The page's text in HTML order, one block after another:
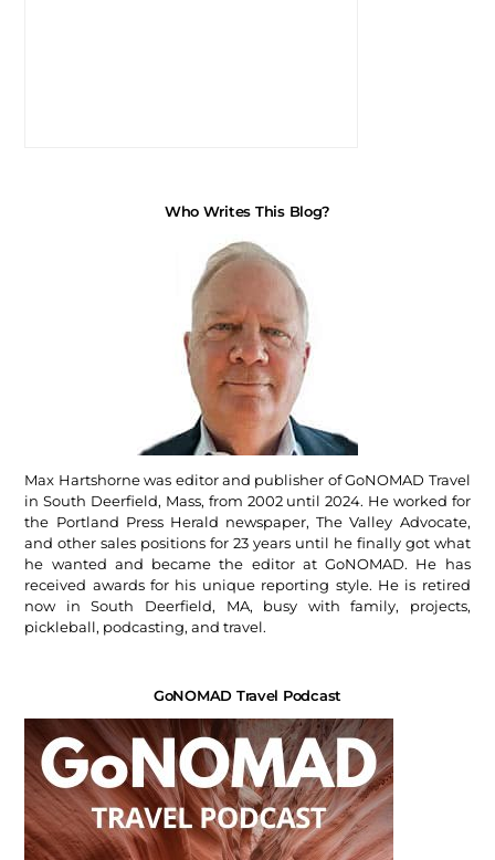
Who Writes This Blog?
Max Hartshorne was editor and publisher of GoNOMAD Travel
in South Deerfield, Mass, from 2002 until 2024. He worked for
the Portland Press Herald newspaper, The Valley Advocate,
and other sales positions for 23 years until he finally got what
he wanted and became the editor at GoNOMAD. He has
received awards for his unique reporting style. He is retired
now in South Deerfield, MA, busy with family, projects,
pickleball, podcasting, and travel.
GoNOMAD Travel Podcast